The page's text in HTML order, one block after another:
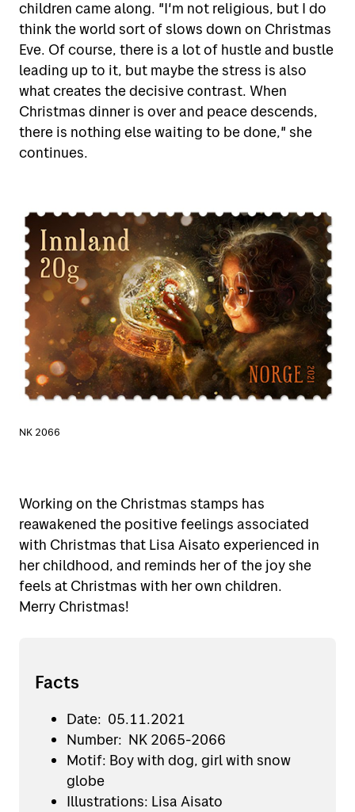
children came along. "I'm not religious, but I do
think the world sort of slows down on Christmas
Eve. Of course, there is a lot of hustle and bustle
leading up to it, but maybe the stress is also
what creates the decisive contrast. When
Christmas dinner is over and peace descends,
there is nothing else waiting to be done," she
continues.
NK 2066
Working on the Christmas stamps has
reawakened the positive feelings associated
with Christmas that Lisa Aisato experienced in
her childhood, and reminds her of the joy she
feels at Christmas with her own children.
Merry Christmas!
Facts
Date: 05.11.2021
Number: NK 2065-2066
Motif: Boy with dog, girl with snow
globe
Illustrations: Lisa Aisato